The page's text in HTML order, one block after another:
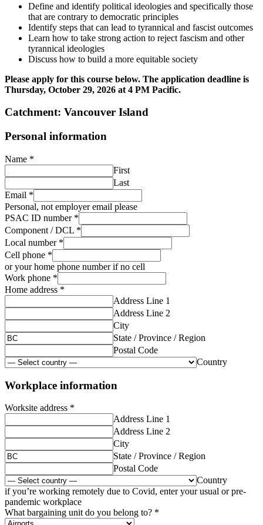
Define and identify political ideologies and specifically those
that are contrary to democratic principles
Identify steps that can lead to tyrannical and fascist outcomes
Learn how to take strong action to reject fascism and other
tyrannical ideologies
Discuss how to build a more equitable society
Please apply for this course below. The application deadline is
Thursday, October 29, 2026 at 4 PM Pacific.
Catchment: Vancouver Island
Personal information
Name *
First
Last
Email *
Personal, not employer email please
PSAC ID number *
Component / DCL *
Local number *
Cell phone *
or your home phone number if no cell
Work phone *
Home address *
Address Line 1
Address Line 2
City
State / Province / Region
Postal Code
Country
Workplace information
Worksite address *
Address Line 1
Address Line 2
City
State / Province / Region
Postal Code
Country
if you’re working remotely due to Covid, enter your usual or pre-
pandemic workplace
What bargaining unit do you belong to? *